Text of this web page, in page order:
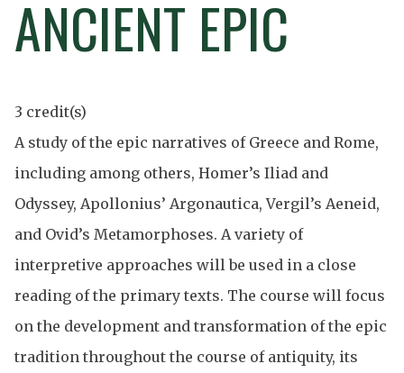
ANCIENT EPIC
3 credit(s)
A study of the epic narratives of Greece and Rome,
including among others, Homer’s Iliad and
Odyssey, Apollonius’ Argonautica, Vergil’s Aeneid,
and Ovid’s Metamorphoses. A variety of
interpretive approaches will be used in a close
reading of the primary texts. The course will focus
on the development and transformation of the epic
tradition throughout the course of antiquity, its